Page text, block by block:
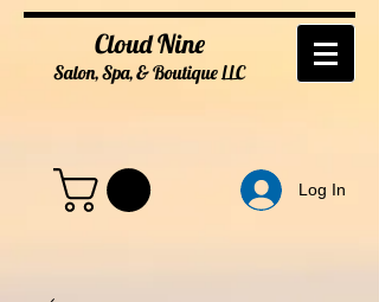
Cloud Nine
Salon, Spa, & BoutiqueLLC
Log In